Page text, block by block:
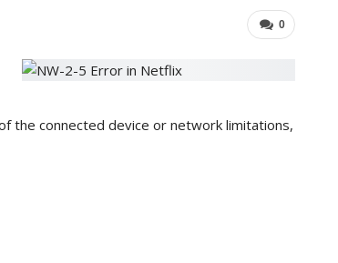
0
the connected device or network limitations,